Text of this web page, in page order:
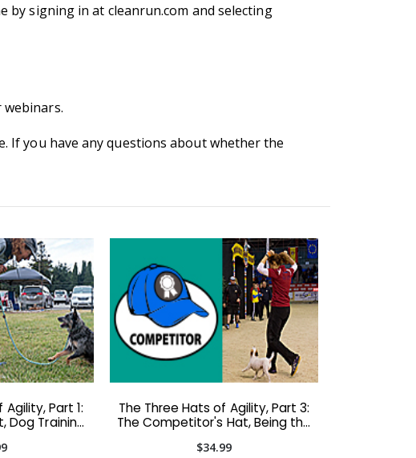
by signing in at cleanrun.com and selecting
If you have any questions about whether the
Part 1:
Dog Training
The Three Hats of Agility, Part 3:
The Competitor's Hat, Being the
$34.99